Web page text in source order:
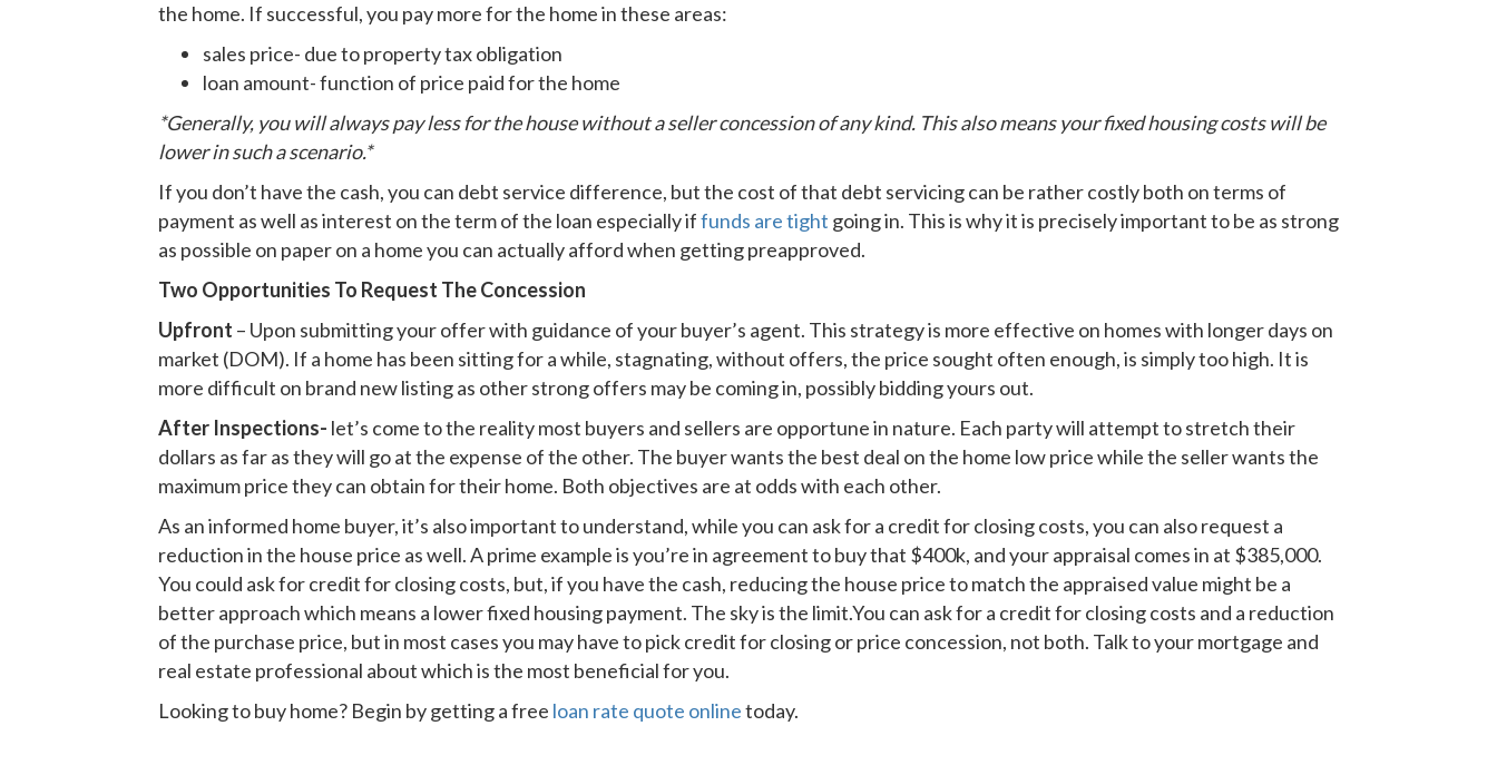
the home. If successful, you pay more for the home in these areas:
sales price- due to property tax obligation
loan amount- function of price paid for the home
*Generally, you will always pay less for the house without a seller concession of any kind. This also means your fixed housing costs will be
lower in such a scenario.*
If you don’t have the cash, you can debt service difference, but the cost of that debt servicing can be rather costly both on terms of
payment as well as interest on the term of the loan especially iffunds are tight going in. This is why it is precisely important to be as strong
as possible on paper on a home you can actually afford when getting preapproved.
Two Opportunities To Request The Concession
Upfront – Upon submitting your offer with guidance of your buyer’s agent. This strategy is more effective on homes with longer days on
market (DOM). If a home has been sitting for a while, stagnating, without offers, the price sought often enough, is simply too high. It is
more difficult on brand new listing as other strong offers may be coming in, possibly bidding yours out.
After Inspections- let’s come to the reality most buyers and sellers are opportune in nature. Each party will attempt to stretch their
dollars as far as they will go at the expense of the other. The buyer wants the best deal on the home low price while the seller wants the
maximum price they can obtain for their home. Both objectives are at odds with each other.
As an informed home buyer, it’s also important to understand, while you can ask for a credit for closing costs, you can also request a
reduction in the house price as well. A prime example is you’re in agreement to buy that $400k, and your appraisal comes in at $385,000.
You could ask for credit for closing costs, but, if you have the cash, reducing the house price to match the appraised value might be a
better approach which means a lower fixed housing payment. The sky is the limit.You can ask for a credit for closing costs and a reduction
of the purchase price, but in most cases you may have to pick credit for closing or price concession, not both. Talk to your mortgage and
real estate professional about which is the most beneficial for you.
Looking to buy home? Begin by getting a free loan rate quote onlinetoday.